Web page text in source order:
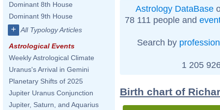
Dominant 8th House
Dominant 9th House
+ All Typology Articles
Astrological Events
Weekly Astrological Climate
Uranus's Arrival in Gemini
Planetary Shifts of 2025
Jupiter Uranus Conjunction
Jupiter, Saturn, and Aquarius
Astrology DataBase
78 111 people and
Search by profession
1 205
Birth chart of